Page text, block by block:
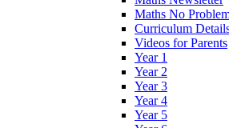
Maths No
Curriculum
Videos for Parents
Year 1
Year 2
Year 3
Year 4
Year 5